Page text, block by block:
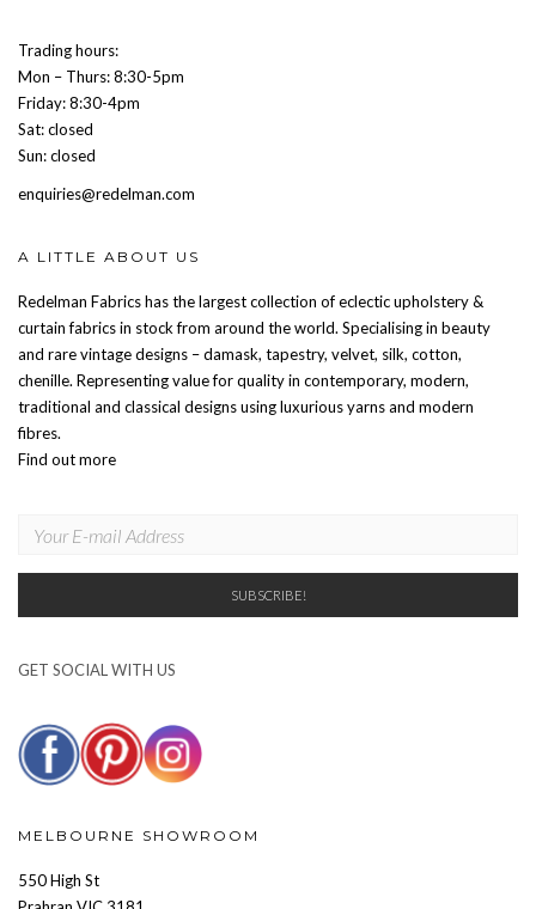
Trading hours:
Mon – Thurs: 8:30-5pm
Friday: 8:30-4pm
Sat: closed
Sun: closed
enquiries@redelman.com
A LITTLE ABOUT US
Redelman Fabrics has the largest collection of eclectic upholstery &
curtain fabrics in stock from around the world. Specialising in beauty
and rare vintage designs – damask, tapestry, velvet, silk, cotton,
chenille. Representing value for quality in contemporary, modern,
traditional and classical designs using luxurious yarns and modern
fibres.
Find out more
GET SOCIAL WITH US
MELBOURNE SHOWROOM
550 High St